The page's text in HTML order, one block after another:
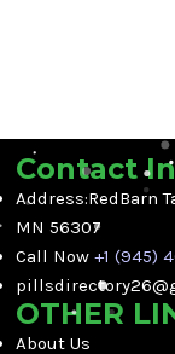
Contact
Address:RedBarn
MN 56307
Call Now +1 (945)
OTHER
About Us